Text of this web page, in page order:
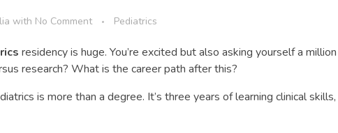
with No Comment Pediatrics
residency is huge. You’re excited but also asking yourself a
research? What is the career path after this?
is more than a degree. It’s three years of learning clinical